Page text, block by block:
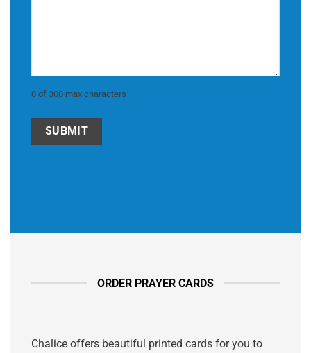
0 of 300 max characters
ORDER PRAYER CARDS
Chalice offers beautiful printed cards for you to